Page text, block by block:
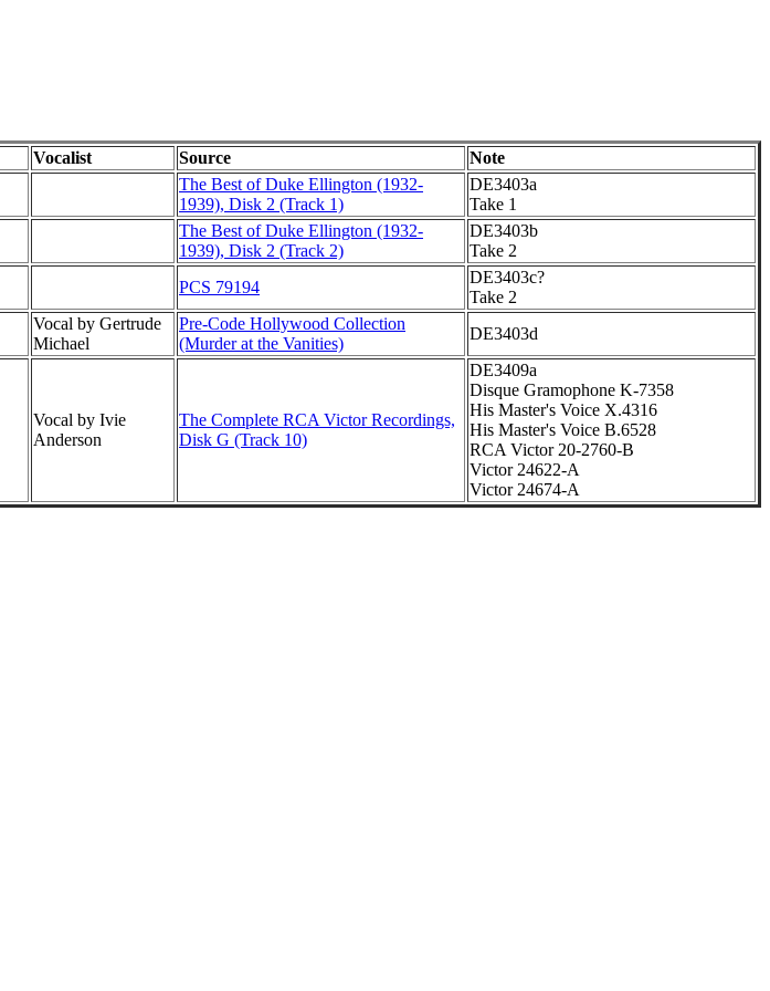
Vocalist Source
Note
The Best of Duke Ellington (1932-
1939), Disk 2 (Track 1)
DE3403a
Take 1
The Best of Duke Ellington (1932-
1939), Disk 2 (Track 2)
DE3403b
Take 2
PCS 79194
DE3403c?
Take 2
Vocal by Gertrude
Michael
Pre-Code Hollywood Collection
(Murder at the Vanities)
DE3403d
Vocal by Ivie
Anderson
The Complete RCA Victor Recordings,
Disk G (Track 10)
DE3409a
Disque Gramophone K-7358
His Master's Voice X.4316
His Master's Voice B.6528
RCA Victor 20-2760-B
Victor 24622-A
Victor 24674-A